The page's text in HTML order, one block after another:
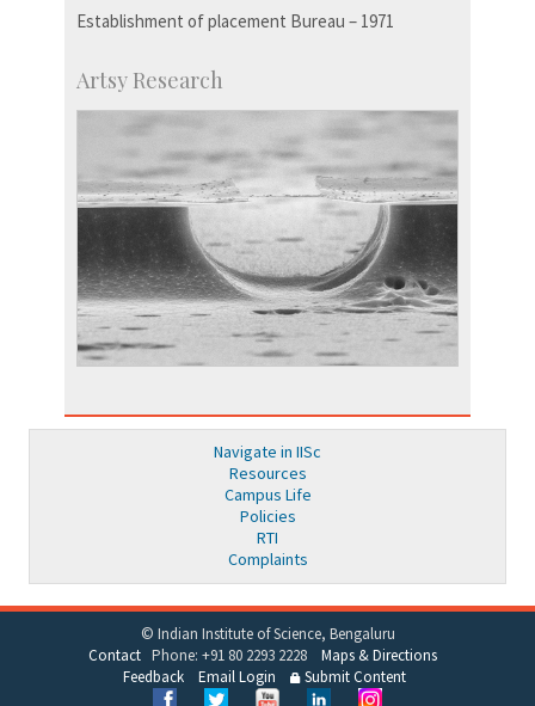
Establishment of placement Bureau – 1971
Artsy Research
Navigate in IISc
Resources
Campus Life
Policies
RTI
Complaints
© Indian Institute of Science, Bengaluru
ContactPhone: +91 80 2293 2228 Maps & Directions
Feedback
Email Login Submit Content